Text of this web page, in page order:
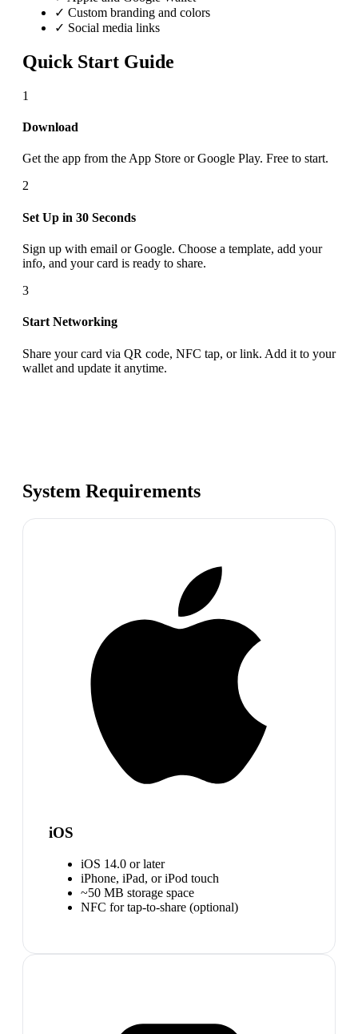
✓ Custom branding and colors
✓ Social media links
Quick Start Guide
1
Download
Get the app from the App Store or Google Play. Free to start.
2
Set Up in 30 Seconds
Sign up with email or Google. Choose a template, add your
info, and your card is ready to share.
3
Start Networking
Share your card via QR code, NFC tap, or link. Add it to your
wallet and update it anytime.
System Requirements
iOS
iOS 14.0 or later
iPhone, iPad, or iPod touch
~50 MB storage space
NFC for tap-to-share (optional)